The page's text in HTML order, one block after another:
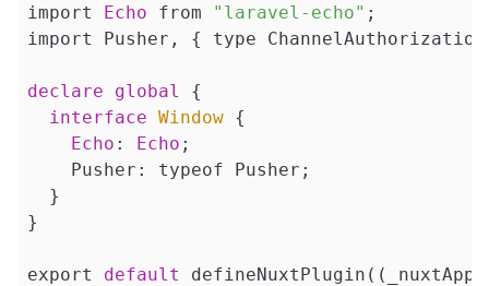
import Echo from "laravel-echo" ;
import Pusher, { type
declare global {
interface Window {
Echo : Echo ;
    Pusher: typeof Pusher;
  }
}
export default